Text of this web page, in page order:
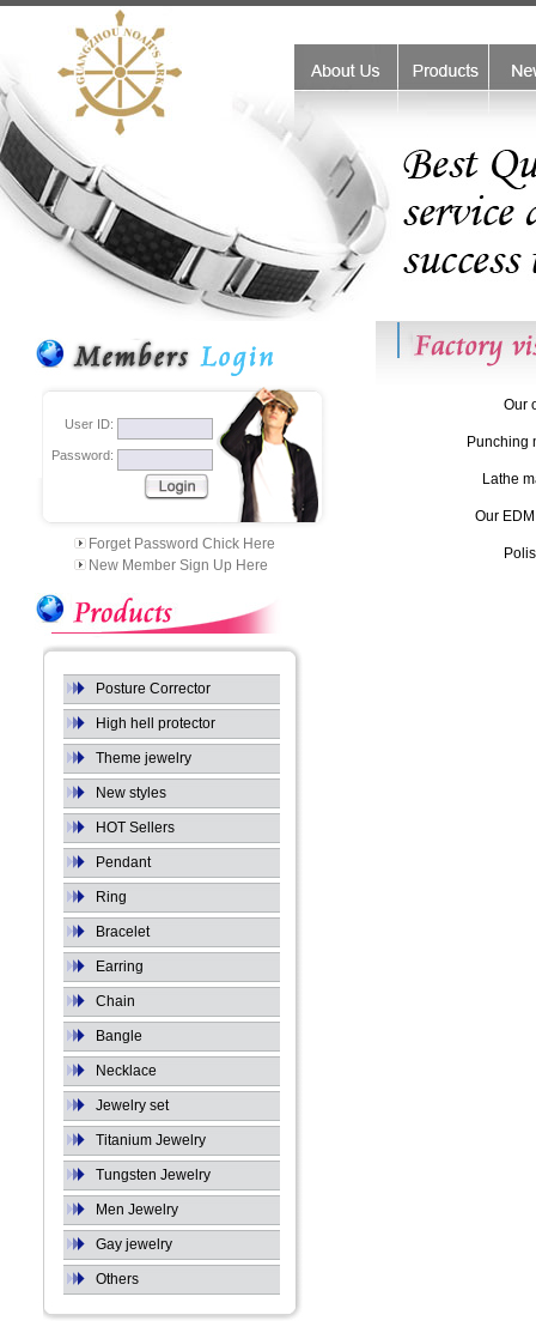
friend links:monster beats outlet Coach handbags outlet stores
User ID:
Password:
Forget Password Chick Here
New Member Sign Up Here
Posture Corrector
High hell protector
Theme jewelry
New styles
HOT Sellers
Pendant
Ring
Bracelet
Earring
Chain
Bangle
Necklace
Jewelry set
Titanium Jewelry
Tungsten Jewelry
Men Jewelry
Gay jewelry
Others
Our
Punching
Lathe
Our